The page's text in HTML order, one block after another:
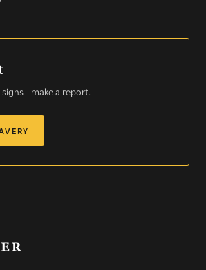
- make a report.
YOU.
to take action against